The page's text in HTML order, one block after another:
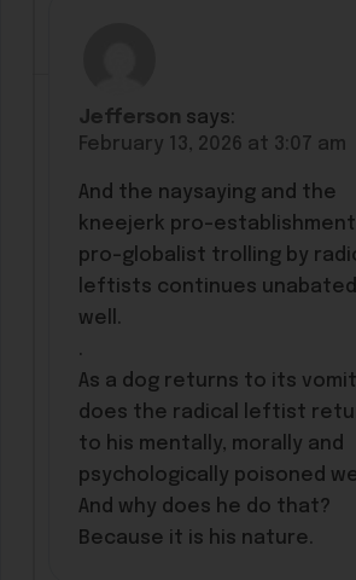
Jefferson says:
February 13, 2026 at 3:07 am
And the naysaying and the
kneejerk pro-
pro-globalist trolling by
leftists continues
well.
.
As a dog returns to its
does the radical leftist
to his mentally, morally and
psychologically poisoned
And why does he do that?
Because it is his nature.